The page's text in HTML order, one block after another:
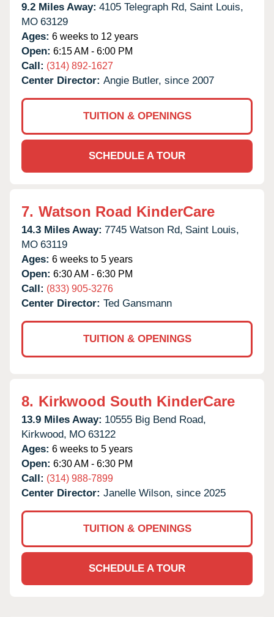
9.2 Miles Away: 4105 Telegraph Rd, Saint Louis,
MO 63129
Ages: 6 weeks to 12 years
Open: 6:15 AM - 6:00 PM
Call: (314) 892-1627
Center Director: Angie Butler, since 2007
TUITION & OPENINGS
SCHEDULE A TOUR
7. Watson Road KinderCare
14.3 Miles Away: 7745 Watson Rd, Saint Louis,
MO 63119
Ages: 6 weeks to 5 years
Open: 6:30 AM - 6:30 PM
Call: (833) 905-3276
Center Director: Ted Gansmann
TUITION & OPENINGS
8. Kirkwood South KinderCare
13.9 Miles Away: 10555 Big Bend Road,
Kirkwood, MO 63122
Ages: 6 weeks to 5 years
Open: 6:30 AM - 6:30 PM
Call: (314) 988-7899
Center Director: Janelle Wilson, since 2025
TUITION & OPENINGS
SCHEDULE A TOUR